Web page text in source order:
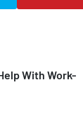
With Work-